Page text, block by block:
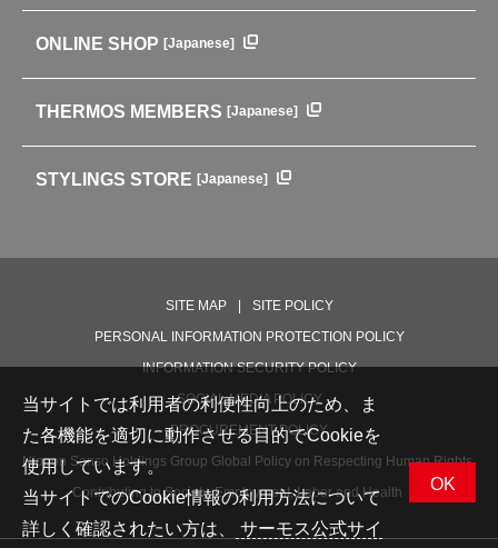
Coffee makers
Soft Coolers・Bags
Outdoor
ENVIRONMENTAL POLICY
GLOBAL
中文使用说明书
ONLINE SHOP [Japanese]
THERMOS MEMBERS [Japanese]
STYLINGS STORE [Japanese]
SITE MAP
SITE POLICY
PERSONAL INFORMATION PROTECTION POLICY
INFORMATION SECURITY POLICY
SOCIAL MEDIA POLICY
PROCUREMENT POLICY
Nippon Sanso Holdings Group Global Policy on Respecting Human Rights,
Contributing to Society, Employment, Labor and Health
当サイトでは利用者の利便性向上のため、ま
た各機能を適切に動作させる目的でCookieを
使用しています。
当サイトでのCookie情報の利用方法について
詳しく確認されたい方は、
サーモス公式サイ
OK